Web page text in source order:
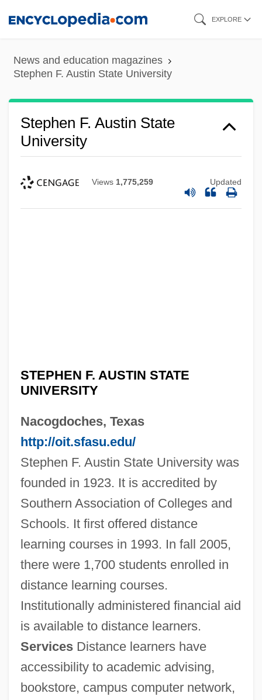
content
EXPLORE
News and education magazines
Stephen F. Austin State University
Stephen F. Austin State
University
Views 1,775,259 Updated
STEPHEN F. AUSTIN STATE
UNIVERSITY
Nacogdoches, Texas
http://oit.sfasu.edu/
Stephen F. Austin State University was
founded in 1923. It is accredited by
Southern Association of Colleges and
Schools. It first offered distance
learning courses in 1993. In fall 2005,
there were 1,700 students enrolled in
distance learning courses.
Institutionally administered financial aid
is available to distance learners.
ServicesDistance learners have
accessibility to academic advising,
bookstore, campus computer network,